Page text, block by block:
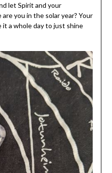
let Spirit and your
you in the solar year? Your
it a whole day to just shine